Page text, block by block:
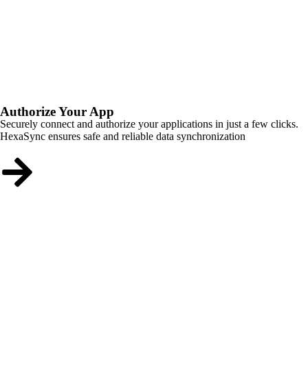
Authorize Your App
Securely connect and authorize your applications in just a few clicks.
HexaSync ensures safe and reliable data synchronization